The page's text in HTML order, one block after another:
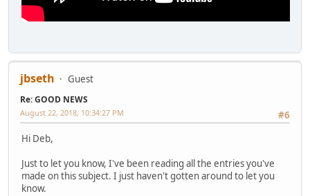
jbseth Guest
Re: GOOD NEWS
#6
August 22, 2018, 10:34:27 PM
Hi Deb,
Just to let you know, I've been reading all the entries you've
made on this subject. I just haven't gotten around to let you
know.